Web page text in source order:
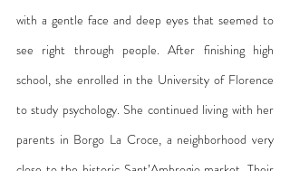
with a gentle face and deep eyes that seemed to
see right through people. After finishing high
school, she enrolled in the University of Florence
to study psychology. She continued living with her
parents in Borgo La Croce, a neighborhood very